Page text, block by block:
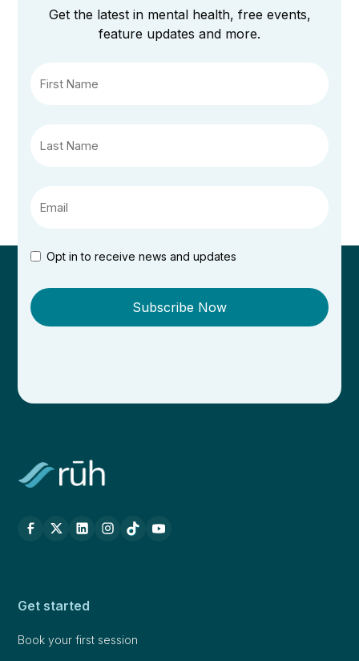
Get the latest in mental health, free events,
feature updates and more.
Opt in to receive news and updates
Get started
Book your first session